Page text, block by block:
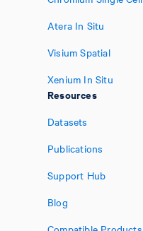
Atera In Situ
Visium Spatial
Xenium In Situ
Resources
Datasets
Publications
Support Hub
Blog